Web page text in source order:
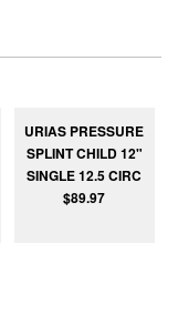
URIAS PRESSURE
SPLINT CHILD 12"
SINGLE 12.5 CIRC
$89.97